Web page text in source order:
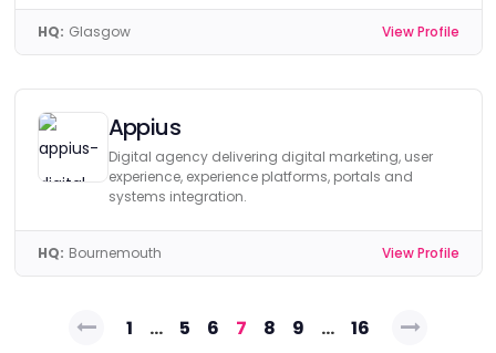
HQ: Glasgow View Profile
Appius
Digital agency delivering digital marketing, user
experience, experience platforms, portals and
systems integration.
HQ: Bournemouth View Profile
Posts1 … 5 6 7 8 9 … 16